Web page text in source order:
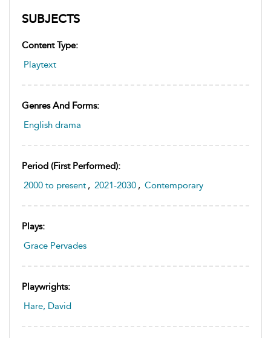
SUBJECTS
Content Type:
Playtext
Genres And Forms:
English drama
Period (first Performed):
2000 to present , 2021-2030 , Contemporary
Plays:
Grace Pervades
Playwrights:
Hare, David